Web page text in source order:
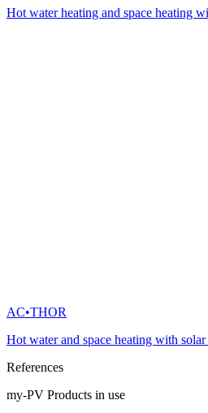
Hot water heating and space heating
AC•THOR
Hot water and space heating with
References
my-PV Products in use